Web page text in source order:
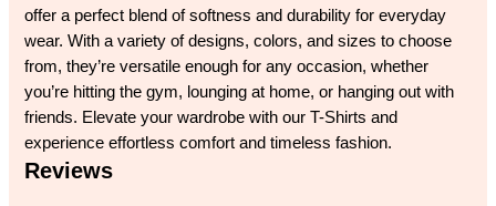
offer a perfect blend of softness and durability for everyday
wear. With a variety of designs, colors, and sizes to choose
from, they’re versatile enough for any occasion, whether
you’re hitting the gym, lounging at home, or hanging out with
friends. Elevate your wardrobe with our T-Shirts and
experience effortless comfort and timeless fashion.
Reviews